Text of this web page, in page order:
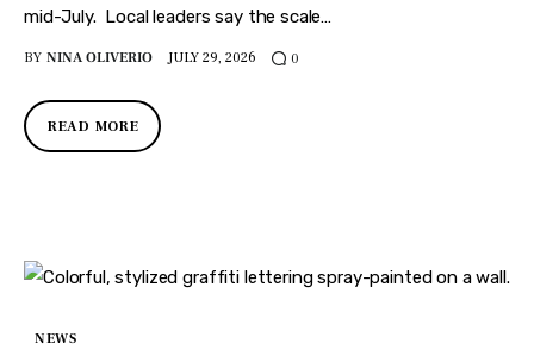
mid-July. Local leaders say the scale…
BY NINA OLIVERIO JULY 29, 2026 0
READ MORE
NEWS